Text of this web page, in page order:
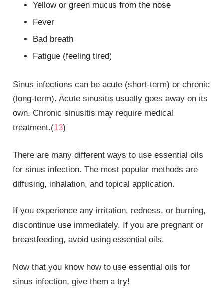
Yellow or green mucus from the nose
Fever
Bad breath
Fatigue (feeling tired)
Sinus infections can be acute (short-term) or chronic
(long-term). Acute sinusitis usually goes away on its
own. Chronic sinusitis may require medical
treatment.(13)
There are many different ways to use essential oils
for sinus infection. The most popular methods are
diffusing, inhalation, and topical application.
If you experience any irritation, redness, or burning,
discontinue use immediately. If you are pregnant or
breastfeeding, avoid using essential oils.
Now that you know how to use essential oils for
sinus infection, give them a try!